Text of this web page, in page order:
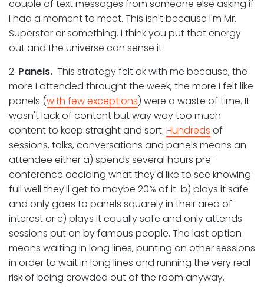
couple of text messages from someone else asking if
I had a moment to meet. This isn't because I'm Mr.
Superstar or something. I think you put that energy
out and the universe can sense it.
2. Panels. This strategy felt ok with me because, the
more I attended throught the week, the more I felt like
panels (with few exceptions) were a waste of time. It
wasn't lack of content but way way too much
content to keep straight and sort. Hundreds of
sessions, talks, conversations and panels means an
attendee either a) spends several hours pre-
conference deciding what they'd like to see knowing
full well they'll get to maybe 20% of it b) plays it safe
and only goes to panels squarely in their area of
interest or c) plays it equally safe and only attends
sessions put on by famous people. The last option
means waiting in long lines, punting on other sessions
in order to wait in long lines and running the very real
risk of being crowded out of the room anyway.